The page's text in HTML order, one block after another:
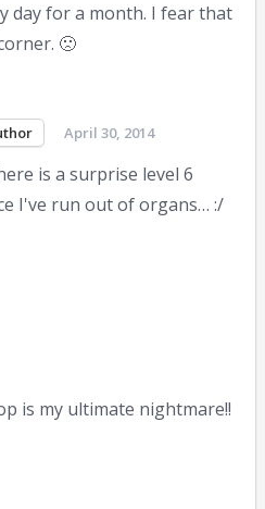
day for a month. I fear that
🙁
April 30, 2014
is a surprise level 6
I've run out of organs… :/
is my ultimate nightmare!!